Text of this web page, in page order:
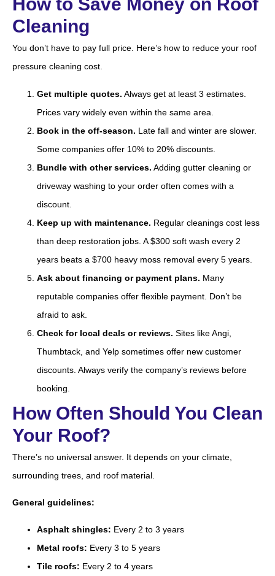
How to Save Money on Roof
Cleaning
You don’t have to pay full price. Here’s how to reduce your roof
pressure cleaning cost.
Get multiple quotes. Always get at least 3 estimates.
Prices vary widely even within the same area.
Book in the off-season. Late fall and winter are slower.
Some companies offer 10% to 20% discounts.
Bundle with other services. Adding gutter cleaning or
driveway washing to your order often comes with a
discount.
Keep up with maintenance. Regular cleanings cost less
than deep restoration jobs. A $300 soft wash every 2
years beats a $700 heavy moss removal every 5 years.
Ask about financing or payment plans. Many
reputable companies offer flexible payment. Don’t be
afraid to ask.
Check for local deals or reviews. Sites like Angi,
Thumbtack, and Yelp sometimes offer new customer
discounts. Always verify the company’s reviews before
booking.
How Often Should You Clean
Your Roof?
There’s no universal answer. It depends on your climate,
surrounding trees, and roof material.
General guidelines:
Asphalt shingles: Every 2 to 3 years
Metal roofs: Every 3 to 5 years
Tile roofs: Every 2 to 4 years